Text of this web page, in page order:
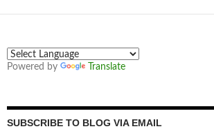
Powered by Translate
SUBSCRIBE TO BLOG VIA EMAIL